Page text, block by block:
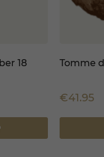
18
Tomme
€41.95